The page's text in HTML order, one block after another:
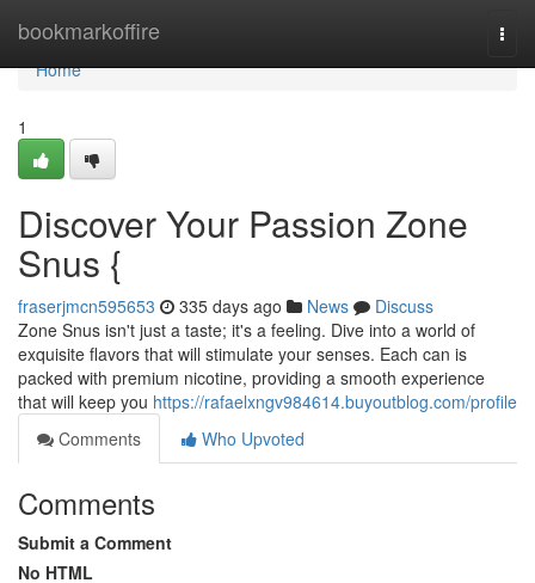
bookmarkoffire
Home
Home
1
Discover Your Passion Zone
Snus {
fraserjmcn595653 335 days ago News
Discuss
Zone Snus isn't just a taste; it's a feeling. Dive into a world of
exquisite flavors that will stimulate your senses. Each can is
packed with premium nicotine, providing a smooth experience
that will keep you https://rafaelxngv984614.buyoutblog.com/profile
Comments
Who Upvoted
Comments
Submit a Comment
No HTML